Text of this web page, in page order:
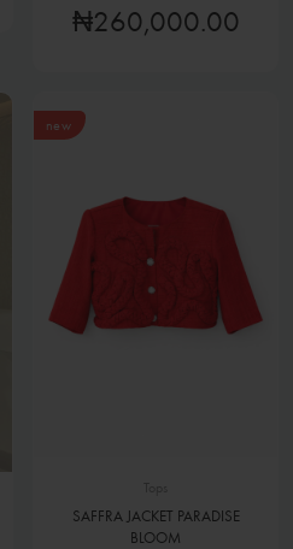
₦260,000.00
new
SAFFRA JACKET PARADISE
BLOOM